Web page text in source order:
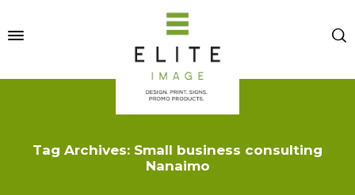
Tag Archives: Small business consulting
Nanaimo